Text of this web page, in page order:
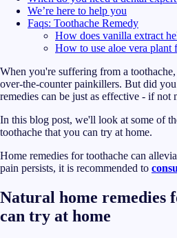
We’re here to help you
Faqs: Toothache Remedy
How does vanilla extract
How to use aloe vera plant
When you're suffering from a
over-the-counter painkillers. But did
remedies can be just as effective - if not
In this blog post, we'll look at some of
toothache that you can try at home.
Home remedies for toothache can
pain persists, it is recommended to
Natural home remedies
can try at home